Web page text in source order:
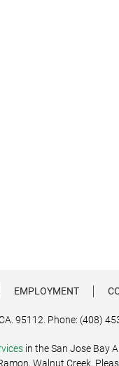
EMPLOYMENT
95112. Phone: (408)
in the San Jose Bay
Walnut Creek,